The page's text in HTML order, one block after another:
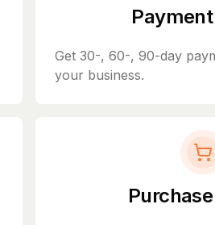
Get 30-, 60-, 90-day
your business.